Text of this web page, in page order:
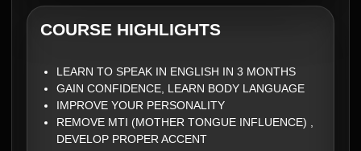
COURSE HIGHLIGHTS
LEARN TO SPEAK IN ENGLISH IN 3 MONTHS
GAIN CONFIDENCE, LEARN BODY LANGUAGE
IMPROVE YOUR PERSONALITY
REMOVE MTI (MOTHER TONGUE INFLUENCE) ,
DEVELOP PROPER ACCENT